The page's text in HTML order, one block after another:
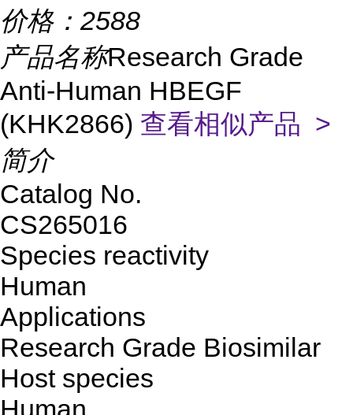
价格： 2588
产品名称Research Grade
Anti-Human HBEGF
(KHK2866) 查看相似产品 >
简介
Catalog No.
CS265016
Species reactivity
Human
Applications
Research Grade Biosimilar
Host species
Human